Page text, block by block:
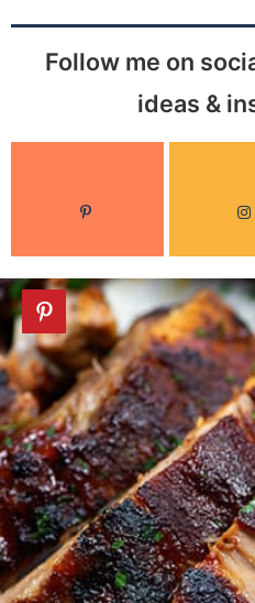
Follow me on
ideas &